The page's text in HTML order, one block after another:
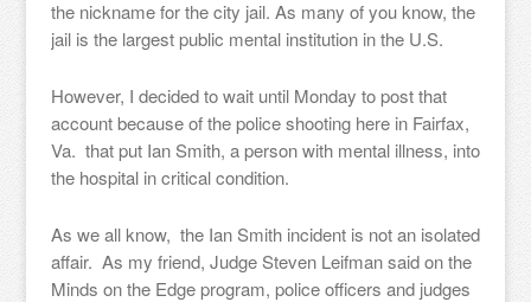
the nickname for the city jail. As many of you know, the
jail is the largest public mental institution in the U.S.
However, I decided to wait until Monday to post that
account because of the police shooting here in Fairfax,
Va. that put Ian Smith, a person with mental illness, into
the hospital in critical condition.
As we all know, the Ian Smith incident is not an isolated
affair. As my friend, Judge Steven Leifman said on the
Minds on the Edge program, police officers and judges